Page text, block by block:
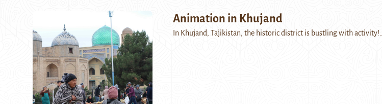
Animation in Khujand
In Khujand, Tajikistan, the historic district is bustling with activity!…